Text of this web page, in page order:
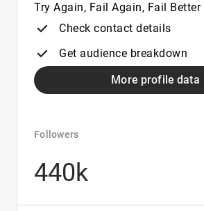
Try Again, Fail Again, Fail Better
Check contact details
Get audience breakdown
More profile data
Followers
440k